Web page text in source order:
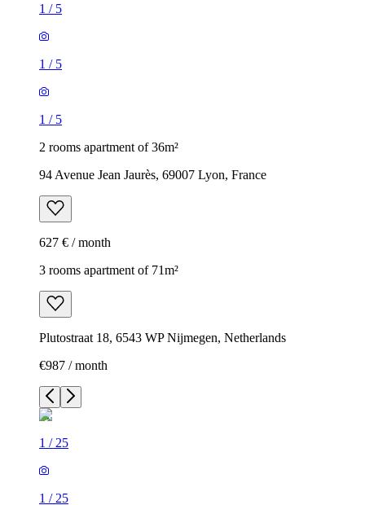
1 / 5
1 / 5
1 / 5
2 rooms apartment of 36m²
94 Avenue Jean Jaurès, 69007 Lyon, France
627 € / month
3 rooms apartment of 71m²
Plutostraat 18, 6543 WP Nijmegen, Netherlands
€987 / month
1 / 25
1 / 25